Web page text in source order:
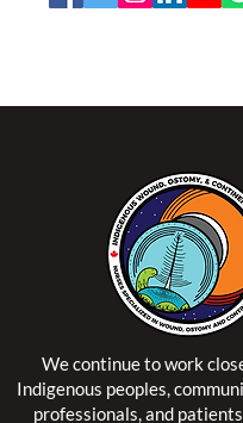
We continue to work
Indigenous peoples,
professionals, and